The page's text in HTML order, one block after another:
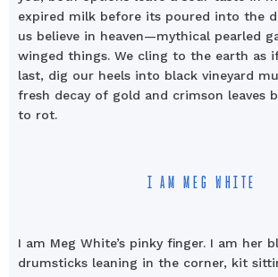
expired milk before its poured into the
us believe in heaven—mythical pearled
winged things. We cling to the earth as
last, dig our heels into black vineyard
fresh decay of gold and crimson leaves
to rot.
I AM MEG WHITE
I am Meg White’s pinky finger. I am her
drumsticks leaning in the corner, kit